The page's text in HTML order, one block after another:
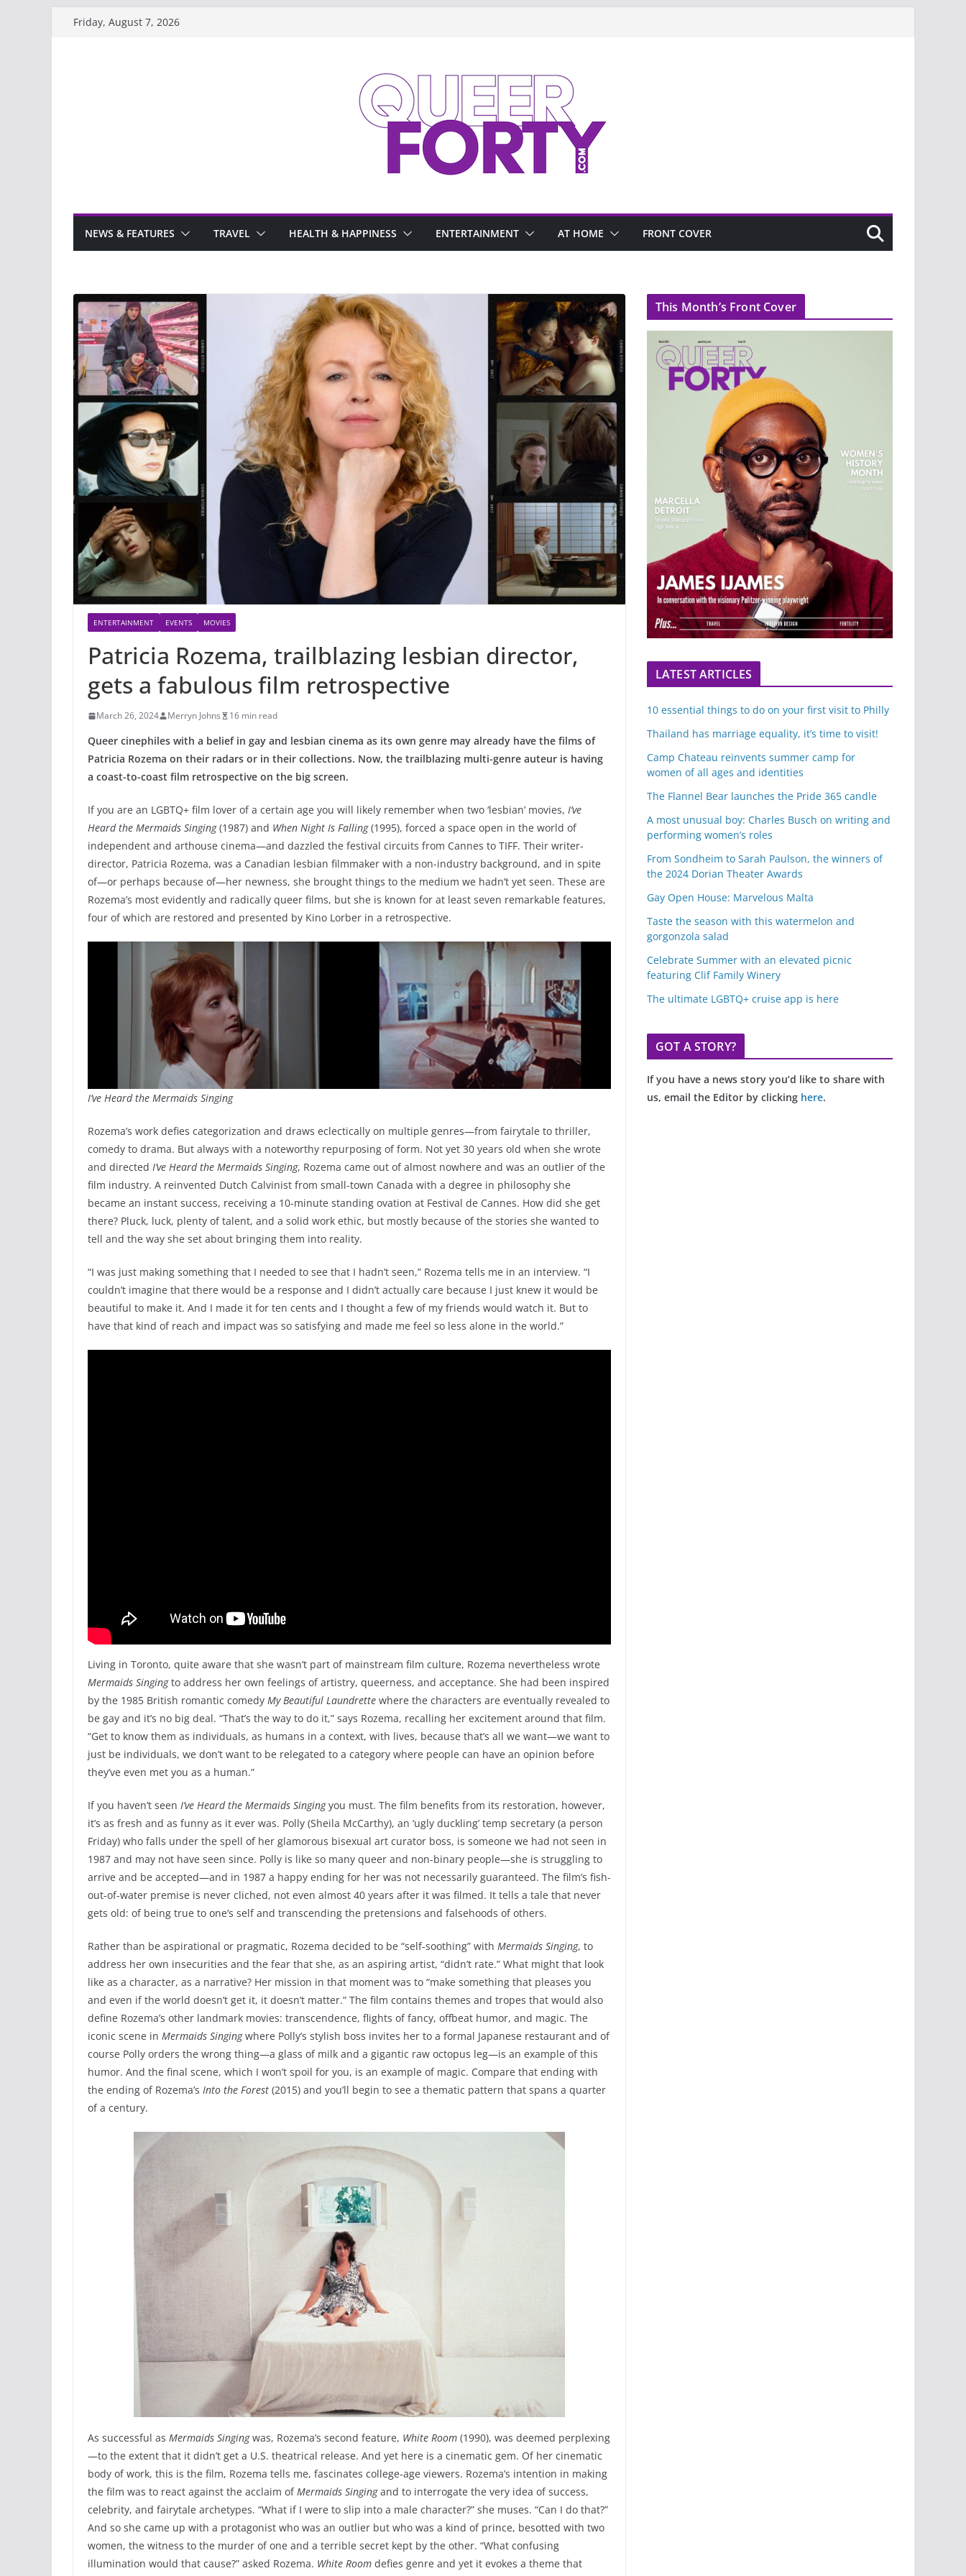
Friday, August 7, 2026
NEWS & FEATURES TRAVEL HEALTH & HAPPINESS ENTERTAINMENT AT HOME FRONT COVER
ENTERTAINMENT EVENTS MOVIES
Patricia Rozema, trailblazing lesbian director,
gets a fabulous film retrospective
March 26, 2024 Merryn Johns 16 min read
Queer cinephiles with a belief in gay and lesbian cinema as its own genre may already have the films of
Patricia Rozema on their radars or in their collections. Now, the trailblazing multi-genre auteur is having
a coast-to-coast film retrospective on the big screen.
If you are an LGBTQ+ film lover of a certain age you will likely remember when two ‘lesbian’ movies, I’ve
Heard the Mermaids Singing(1987) and When Night Is Falling(1995), forced a space open in the world of
independent and arthouse cinema—and dazzled the festival circuits from Cannes to TIFF. Their writer-
director, Patricia Rozema, was a Canadian lesbian filmmaker with a non-industry background, and in spite
of—or perhaps because of—her newness, she brought things to the medium we hadn’t yet seen. These are
Rozema’s most evidently and radically queer films, but she is known for at least seven remarkable features,
four of which are restored and presented by Kino Lorber in a retrospective.
I’ve Heard the Mermaids Singing
Rozema’s work defies categorization and draws eclectically on multiple genres—from fairytale to thriller,
comedy to drama. But always with a noteworthy repurposing of form. Not yet 30 years old when she wrote
and directed I’ve Heard the Mermaids Singing, Rozema came out of almost nowhere and was an outlier of the
film industry. A reinvented Dutch Calvinist from small-town Canada with a degree in philosophy she
became an instant success, receiving a 10-minute standing ovation at Festival de Cannes. How did she get
there? Pluck, luck, plenty of talent, and a solid work ethic, but mostly because of the stories she wanted to
tell and the way she set about bringing them into reality.
“I was just making something that I needed to see that I hadn’t seen,” Rozema tells me in an interview. “I
couldn’t imagine that there would be a response and I didn’t actually care because I just knew it would be
beautiful to make it. And I made it for ten cents and I thought a few of my friends would watch it. But to
have that kind of reach and impact was so satisfying and made me feel so less alone in the world.”
Living in Toronto, quite aware that she wasn’t part of mainstream film culture, Rozema nevertheless wrote
Mermaids Singingto address her own feelings of artistry, queerness, and acceptance. She had been inspired
by the 1985 British romantic comedy My Beautiful Laundrette where the characters are eventually revealed to
be gay and it’s no big deal. “That’s the way to do it,” says Rozema, recalling her excitement around that film.
“Get to know them as individuals, as humans in a context, with lives, because that’s all we want—we want to
just be individuals, we don’t want to be relegated to a category where people can have an opinion before
they’ve even met you as a human.”
If you haven’t seen I’ve Heard the Mermaids Singingyou must. The film benefits from its restoration, however,
it’s as fresh and as funny as it ever was. Polly (Sheila McCarthy), an ‘ugly duckling’ temp secretary (a person
Friday) who falls under the spell of her glamorous bisexual art curator boss, is someone we had not seen in
1987 and may not have seen since. Polly is like so many queer and non-binary people—she is struggling to
arrive and be accepted—and in 1987 a happy ending for her was not necessarily guaranteed. The film’s fish-
out-of-water premise is never cliched, not even almost 40 years after it was filmed. It tells a tale that never
gets old: of being true to one’s self and transcending the pretensions and falsehoods of others.
Rather than be aspirational or pragmatic, Rozema decided to be “self-soothing” with Mermaids Singing, to
address her own insecurities and the fear that she, as an aspiring artist, “didn’t rate.” What might that look
like as a character, as a narrative? Her mission in that moment was to “make something that pleases you
and even if the world doesn’t get it, it doesn’t matter.” The film contains themes and tropes that would also
define Rozema’s other landmark movies: transcendence, flights of fancy, offbeat humor, and magic. The
iconic scene in Mermaids Singingwhere Polly’s stylish boss invites her to a formal Japanese restaurant and of
course Polly orders the wrong thing—a glass of milk and a gigantic raw octopus leg—is an example of this
humor. And the final scene, which I won’t spoil for you, is an example of magic. Compare that ending with
the ending of Rozema’s Into the Forest (2015) and you’ll begin to see a thematic pattern that spans a quarter
of a century.
As successful as Mermaids Singingwas, Rozema’s second feature, White Room (1990), was deemed perplexing
—to the extent that it didn’t get a U.S. theatrical release. And yet here is a cinematic gem. Of her cinematic
body of work, this is the film, Rozema tells me, fascinates college-age viewers. Rozema’s intention in making
the film was to react against the acclaim ofMermaids Singingand to interrogate the very idea of success,
celebrity, and fairytale archetypes. “What if I were to slip into a male character?” she muses. “Can I do that?”
And so she came up with a protagonist who was an outlier but who was a kind of prince, besotted with two
women, the witness to the murder of one and a terrible secret kept by the other. “What confusing
illumination would that cause?” asked Rozema. White Room defies genre and yet it evokes a theme that
This Month’s Front Cover
LATEST ARTICLES
10 essential things to do on your first visit to Philly
Thailand has marriage equality, it’s time to visit!
Camp Chateau reinvents summer camp for
women of all ages and identities
The Flannel Bear launches the Pride 365 candle
A most unusual boy: Charles Busch on writing and
performing women’s roles
From Sondheim to Sarah Paulson, the winners of
the 2024 Dorian Theater Awards
Gay Open House: Marvelous Malta
Taste the season with this watermelon and
gorgonzola salad
Celebrate Summer with an elevated picnic
featuring Clif Family Winery
The ultimate LGBTQ+ cruise app is here
GOT A STORY?
If you have a news story you’d like to share with
us, email the Editor by clicking here.